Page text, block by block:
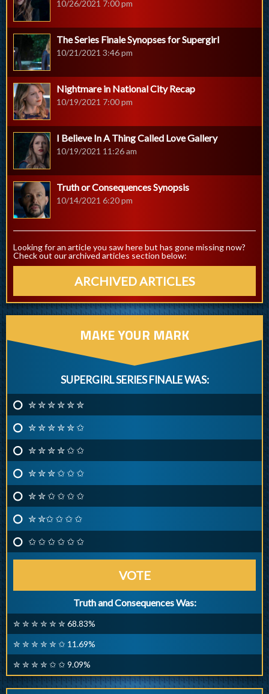
10/26/2021 7:00 pm
The Series Finale Synopses for Supergirl
10/21/2021 3:46 pm
Nightmare in National City Recap
10/19/2021 7:00 pm
I Believe In A Thing Called Love Gallery
10/19/2021 11:26 am
Truth or Consequences Synopsis
10/14/2021 6:20 pm
Looking for an article you saw here but has gone missing now?
Check out our archived articles section below:
ARCHIVED ARTICLES
MAKE YOUR MARK
SUPERGIRL SERIES FINALE WAS:
✮ ✮ ✮ ✮ ✮ ✮
✮ ✮ ✮ ✮ ✮ ✩
✮ ✮ ✮ ✮ ✩ ✩
✮ ✮ ✮ ✩ ✩ ✩
✮ ✮ ✩ ✩ ✩ ✩
✮ ✮✩ ✩ ✩ ✩
✩ ✩ ✩ ✩ ✩ ✩
VOTE
Truth and Consequences Was:
✮ ✮ ✮ ✮ ✮ ✮ 68.83%
✮ ✮ ✮ ✮ ✮ ✩ 11.69%
✮ ✮ ✮ ✮ ✩ ✩ 9.09%